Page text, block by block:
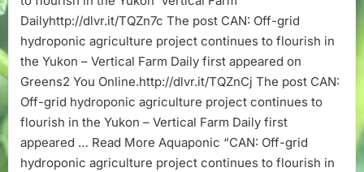
continues
to
in
the
Yukon
Vertical
Farm
Dailyhttp://dlvr.it/TQZn7c The post CAN: Off-grid
hydroponic agriculture project continues to flourish in
the Yukon – Vertical Farm Daily first appeared on
Greens2 You Online.http://dlvr.it/TQZnCj The post CAN:
Off-grid hydroponic agriculture project continues to
flourish in the Yukon – Vertical Farm Daily first
appeared … Read More Aquaponic “CAN: Off-grid
hydroponic agriculture project continues to flourish in